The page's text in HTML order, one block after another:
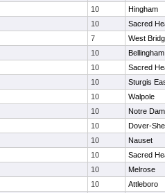
10
Hingham
10
Sacred
7
West
10
Bellingham
10
Sacred
10
Sturgis
10
Walpole
10
Notre
10
Dover-
10
Nauset
10
Sacred
10
Melrose
10
Attleboro